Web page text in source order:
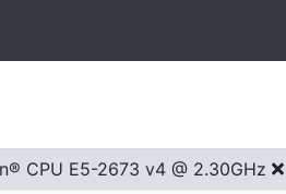
CPU E5-2673 v4 @ 2.30GHz